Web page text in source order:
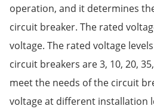
operation, and it determines
circuit breaker. The rated
voltage. The rated voltage
circuit breakers are 3, 10, 20,
meet the needs of the circuit
voltage at different installation